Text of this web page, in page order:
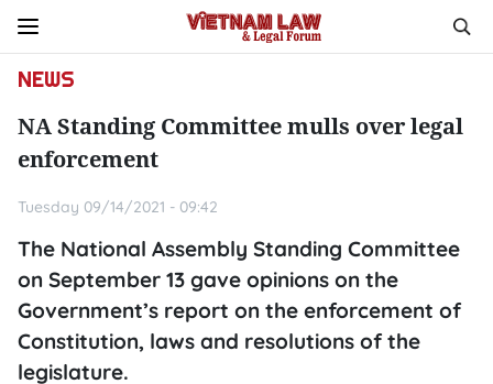
NEWS
NA Standing Committee mulls over legal
enforcement
Tuesday 09/14/2021 - 09:42
The National Assembly Standing Committee
on September 13 gave opinions on the
Government’s report on the enforcement of
Constitution, laws and resolutions of the
legislature.